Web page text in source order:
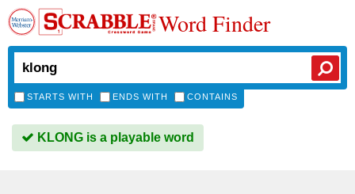
Word Finder
STARTS WITH ENDS WITH CONTAINS
KLONG is a playable word